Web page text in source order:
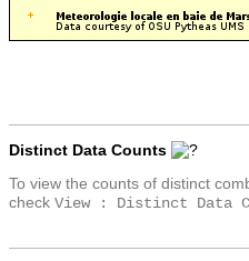
Distinct Data Counts
To view the counts of distinct
check View : Distinct Data